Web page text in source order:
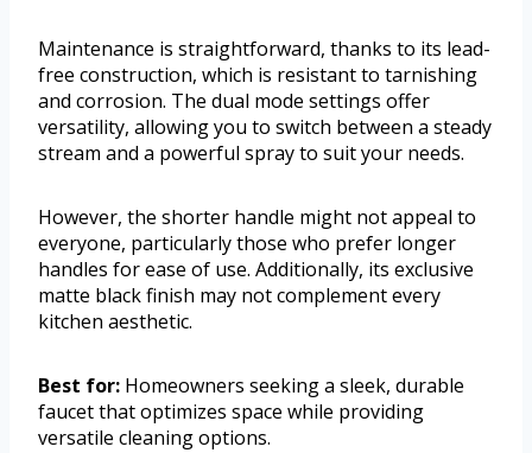
Maintenance is straightforward, thanks to its lead-
free construction, which is resistant to tarnishing
and corrosion. The dual mode settings offer
versatility, allowing you to switch between a steady
stream and a powerful spray to suit your needs.
However, the shorter handle might not appeal to
everyone, particularly those who prefer longer
handles for ease of use. Additionally, its exclusive
matte black finish may not complement every
kitchen aesthetic.
Best for: Homeowners seeking a sleek, durable
faucet that optimizes space while providing
versatile cleaning options.